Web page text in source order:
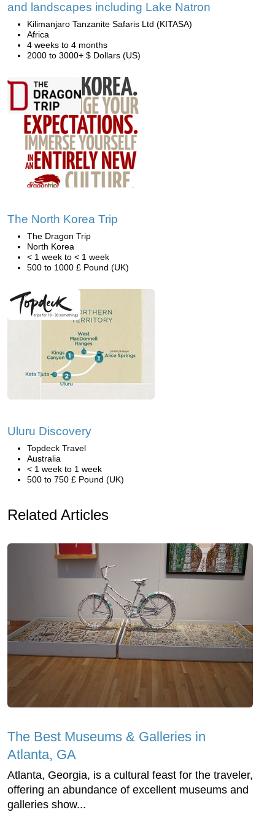
and landscapes including Lake Natron
Kilimanjaro Tanzanite Safaris Ltd (KITASA)
Africa
4 weeks to 4 months
2000 to 3000+ $ Dollars (US)
The North Korea Trip
The Dragon Trip
North Korea
< 1 week to < 1 week
500 to 1000 £ Pound (UK)
Uluru Discovery
Topdeck Travel
Australia
< 1 week to 1 week
500 to 750 £ Pound (UK)
Related Articles
The Best Museums & Galleries in
Atlanta, GA
Atlanta, Georgia, is a cultural feast for the traveler,
offering an abundance of excellent museums and
galleries show...